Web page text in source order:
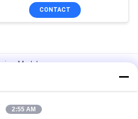
CONTACT
Module
XFP 10G LR FC Module
DDM
Transceiver Gigabit Ethernet
2:55 AM